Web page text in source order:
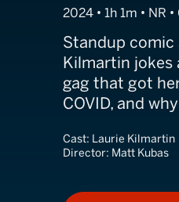
2024 • 1h 1m • NR
Standup comic
Kilmartin jokes
gag that got
COVID, and
Cast: Laurie Kilmartin
Director: Matt Kubas